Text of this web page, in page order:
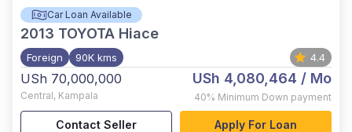
Car Loan Available
2013 TOYOTA Hiace
Foreign 90K kms 4.4
USh 70,000,000
Central, Kampala
USh 4,080,464 / Mo
40% Minimum Down payment
Contact Seller Apply For Loan